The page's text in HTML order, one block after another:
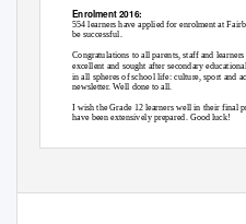
Enrolment 2016:
554 learners have applied for enrolment at
be successful.
Congratulations to all parents, staff and
excellent and sought after secondary
in all spheres of school life: culture, sport and
newsletter. Well done to all.
I wish the Grade 12 learners well in their final
have been extensively prepared. Good luck!